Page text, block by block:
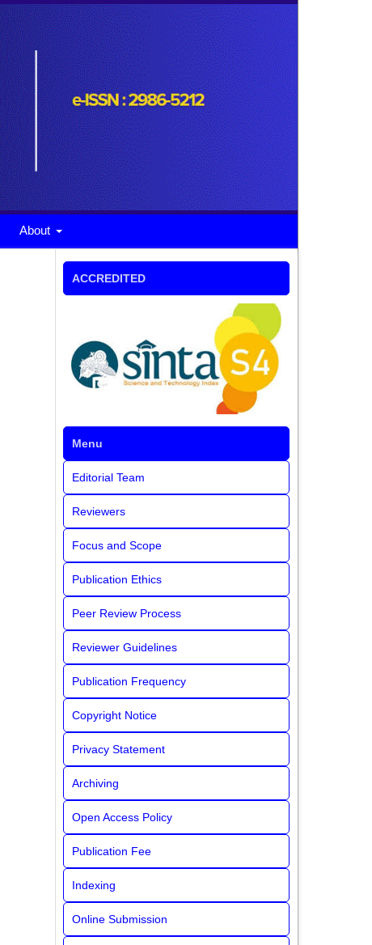
About
ACCREDITED
Menu
Editorial Team
Reviewers
Focus and Scope
Publication Ethics
Peer Review Process
Reviewer Guidelines
Publication Frequency
Copyright Notice
Privacy Statement
Archiving
Open Access Policy
Publication Fee
Indexing
Online Submission